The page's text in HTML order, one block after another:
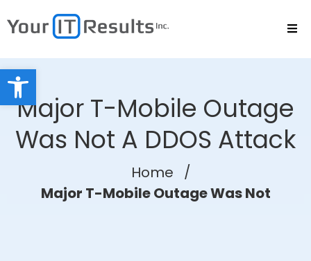
Major T-Mobile Outage
Was Not A DDOS Attack
Home
/
Major T-Mobile Outage Was Not
Open toolbar